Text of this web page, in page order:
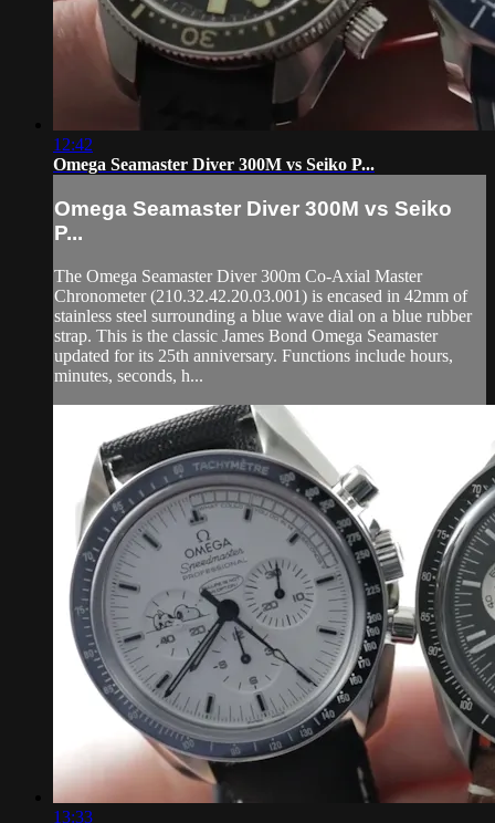
12:42
Omega Seamaster Diver 300M vs Seiko P...
Omega Seamaster Diver 300M vs Seiko
P...
The Omega Seamaster Diver 300m Co-Axial Master
Chronometer (210.32.42.20.03.001) is encased in 42mm of
stainless steel surrounding a blue wave dial on a blue rubber
strap. This is the classic James Bond Omega Seamaster
updated for its 25th anniversary. Functions include hours,
minutes, seconds, h...
13:33